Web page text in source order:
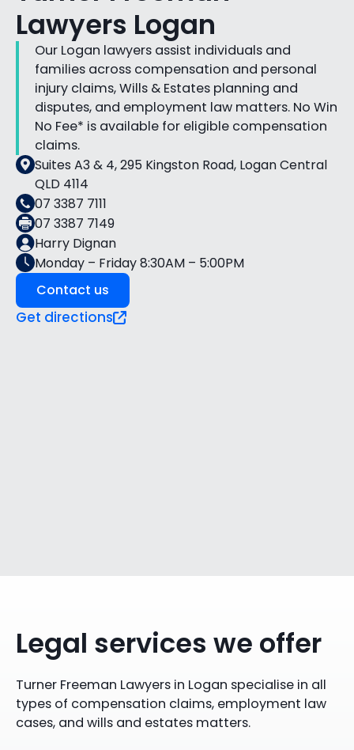
Lawyers Logan
Our Logan lawyers assist individuals and
families across compensation and personal
injury claims, Wills & Estates planning and
disputes, and employment law matters. No Win
No Fee* is available for eligible compensation
claims.
Suites A3 & 4, 295 Kingston Road, Logan Central
QLD 4114
07 3387 7111
07 3387 7149
Harry Dignan
Monday – Friday 8:30AM – 5:00PM
Contact us
Get directions
Legal services we offer
Turner Freeman Lawyers in Logan specialise in all
types of compensation claims, employment law
cases, and wills and estates matters.